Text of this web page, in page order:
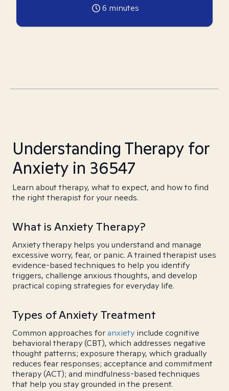
6 minutes
Understanding Therapy for
Anxiety in 36547
Learn about therapy, what to expect, and how to find
the right therapist for your needs.
What is Anxiety Therapy?
Anxiety therapy helps you understand and manage
excessive worry, fear, or panic. A trained therapist uses
evidence-based techniques to help you identify
triggers, challenge anxious thoughts, and develop
practical coping strategies for everyday life.
Types of Anxiety Treatment
Common approaches foranxiety include cognitive
behavioral therapy (CBT), which addresses negative
thought patterns; exposure therapy, which gradually
reduces fear responses; acceptance and commitment
therapy (ACT); and mindfulness-based techniques
that help you stay grounded in the present.